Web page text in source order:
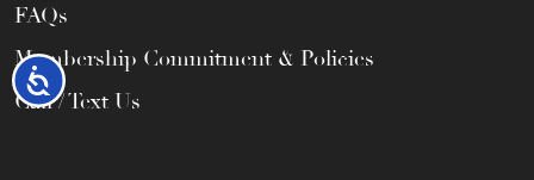
Accessibility
FAQs
Membership Commitment & Policies
Call / Text Us